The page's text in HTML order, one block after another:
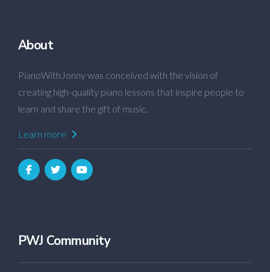
About
PianoWithJonny was conceived with the vision of
creating high-quality piano lessons that inspire people to
learn and share the gift of music.
Learn more
PWJ Community